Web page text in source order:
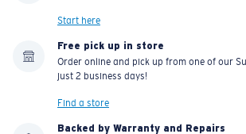
Start here
Free pick up in store
Order online and pick up from one of our
just 2 business days!
Find a store
Backed by Warranty and Repairs